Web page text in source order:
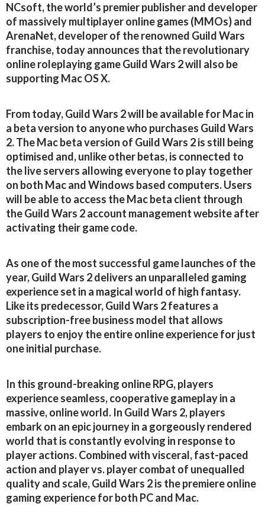
NCsoft, the world’s premier publisher and developer
of massively multiplayer online games (MMOs) and
ArenaNet, developer of the renowned Guild Wars
franchise, today announces that the revolutionary
online roleplaying game Guild Wars 2 will also be
supporting Mac OS X.
From today, Guild Wars 2 will be available for Mac in
a beta version to anyone who purchases Guild Wars
2. The Mac beta version of Guild Wars 2 is still being
optimised and, unlike other betas, is connected to
the live servers allowing everyone to play together
on both Mac and Windows based computers. Users
will be able to access the Mac beta client through
the Guild Wars 2 account management website after
activating their game code.
As one of the most successful game launches of the
year, Guild Wars 2 delivers an unparalleled gaming
experience set in a magical world of high fantasy.
Like its predecessor, Guild Wars 2 features a
subscription-free business model that allows
players to enjoy the entire online experience for just
one initial purchase.
In this ground-breaking online RPG, players
experience seamless, cooperative gameplay in a
massive, online world. In Guild Wars 2, players
embark on an epic journey in a gorgeously rendered
world that is constantly evolving in response to
player actions. Combined with visceral, fast-paced
action and player vs. player combat of unequalled
quality and scale, Guild Wars 2 is the premiere online
gaming experience for both PC and Mac.